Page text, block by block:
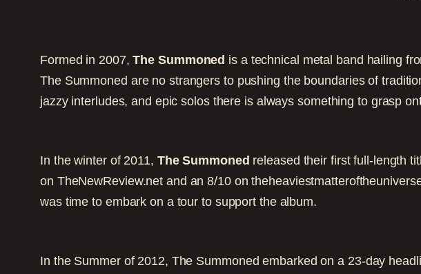
Formed in 2007,The Summoned is a technical metal band hailing
The Summoned are no strangers to pushing the boundaries of
jazzy interludes, and epic solos there is always something to grasp
In the winter of 2011, The Summoned released their first full-length
on TheNewReview.net and an 8/10 on
was time to embark on a tour to support the album.
In the Summer of 2012, The Summoned embarked on a 23-day